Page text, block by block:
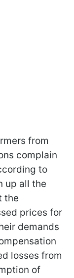
from
complain
to
up all the
the
prices for
demands
losses from
of